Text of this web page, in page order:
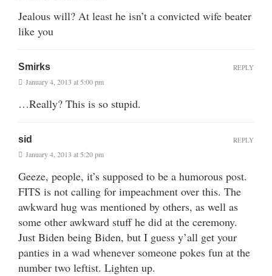
Jealous will? At least he isn’t a convicted wife beater
like you
Smirks
January 4, 2013 at 5:00 pm
…Really? This is so stupid.
REPLY
sid
January 4, 2013 at 5:20 pm
Geeze, people, it’s supposed to be a humorous post.
FITS is not calling for impeachment over this. The
awkward hug was mentioned by others, as well as
some other awkward stuff he did at the ceremony.
Just Biden being Biden, but I guess y’all get your
panties in a wad whenever someone pokes fun at the
number two leftist. Lighten up.
REPLY